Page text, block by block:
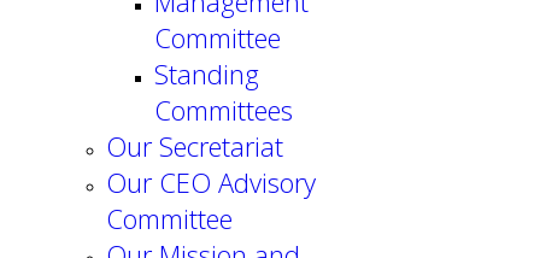
Committee
Standing
Committees
Our Secretariat
Our CEO Advisory
Committee